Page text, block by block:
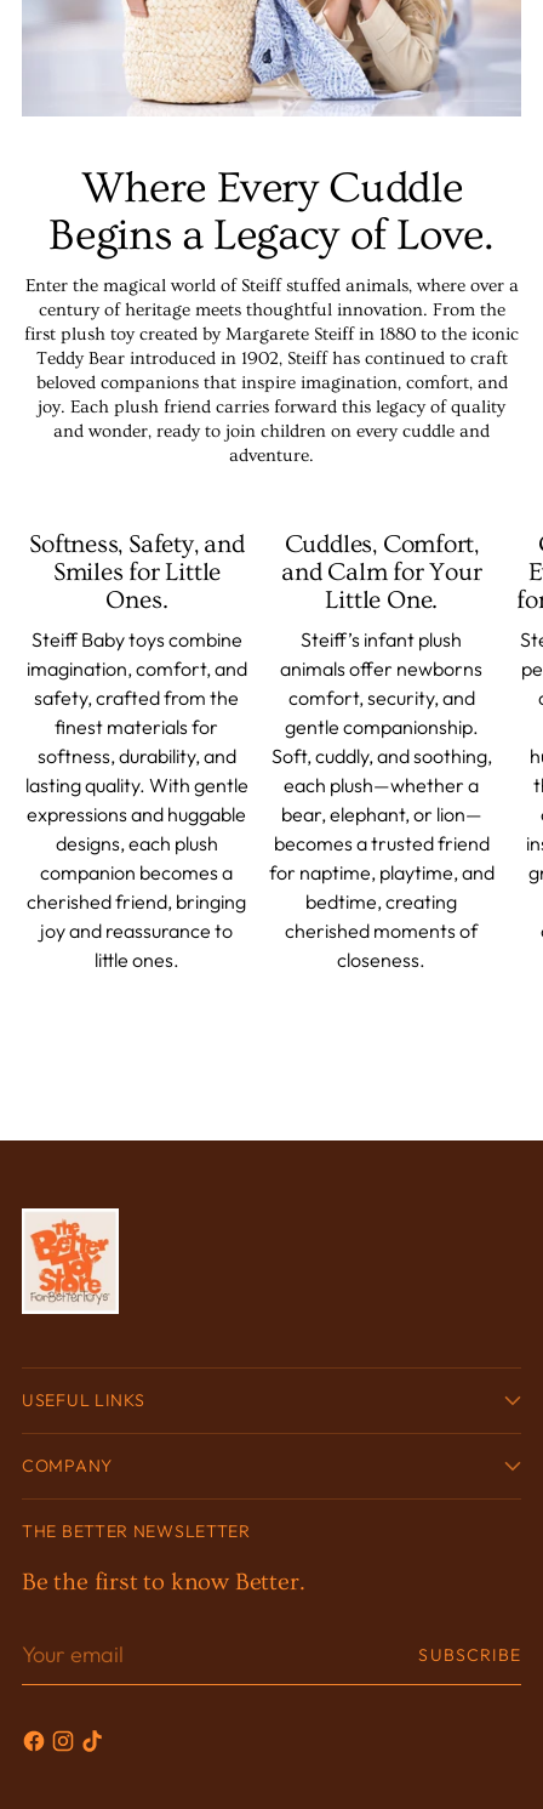
Where Every Cuddle
Begins a Legacy of Love.
Enter the magical world of Steiff stuffed animals, where over a
century of heritage meets thoughtful innovation. From the
first plush toy created by Margarete Steiff in 1880 to the iconic
Teddy Bear introduced in 1902, Steiff has continued to craft
beloved companions that inspire imagination, comfort, and
joy. Each plush friend carries forward this legacy of quality
and wonder, ready to join children on every cuddle and
adventure.
Softness, Safety, and
Smiles for Little
Ones.
Steiff Baby toys combine
imagination, comfort, and
safety, crafted from the
finest materials for
softness, durability, and
lasting quality. With gentle
expressions and huggable
designs, each plush
companion becomes a
cherished friend, bringing
joy and reassurance to
little ones.
Cuddles, Comfort,
and Calm for Your
Little One.
Steiff’s infant plush
animals offer newborns
comfort, security, and
gentle companionship.
Soft, cuddly, and soothing,
each plush—whether a
bear, elephant, or lion—
becomes a trusted friend
for naptime, playtime, and
bedtime, creating
cherished moments of
closeness.
USEFUL LINKS
COMPANY
THE BETTER NEWSLETTER
Be the first to know Better.
Your
SUBSCRIBE